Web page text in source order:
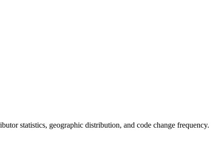
statistics, geographic distribution, and code change frequency.